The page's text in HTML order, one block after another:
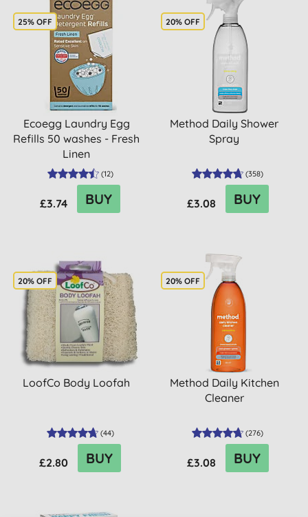
25% OFF
Ecoegg Laundry Egg
Refills 50 washes - Fresh
Linen
(12)
£3.74 BUY
20% OFF
Method Daily Shower
Spray
(358)
£3.08 BUY
20% OFF
LoofCo Body Loofah
(44)
£2.80 BUY
20% OFF
Method Daily Kitchen
Cleaner
(276)
£3.08 BUY